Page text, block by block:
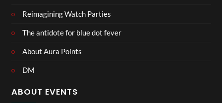
Reimagining Watch Parties
The antidote for blue dot fever
About Aura Points
DM
ABOUT EVENTS